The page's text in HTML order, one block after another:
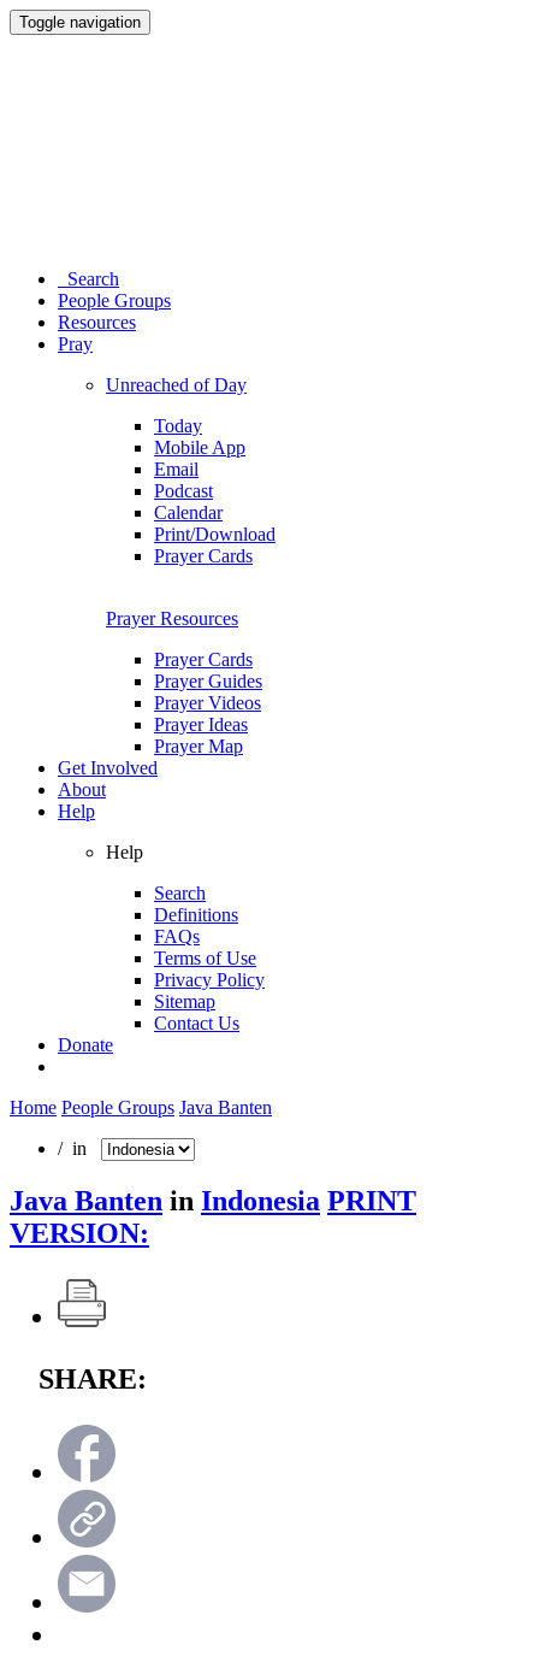
Toggle navigation
Search
People Groups
Resources
Pray
Unreached of Day
Today
Mobile App
Email
Podcast
Calendar
Print/Download
Prayer Cards
Prayer Resources
Prayer Cards
Prayer Guides
Prayer Videos
Prayer Ideas
Prayer Map
Get Involved
About
Help
Help
Search
Definitions
FAQs
Terms of Use
Privacy Policy
Sitemap
Contact Us
Donate
Home People Groups Java Banten
/ in
Java Banten in Indonesia PRINT
VERSION:
SHARE: